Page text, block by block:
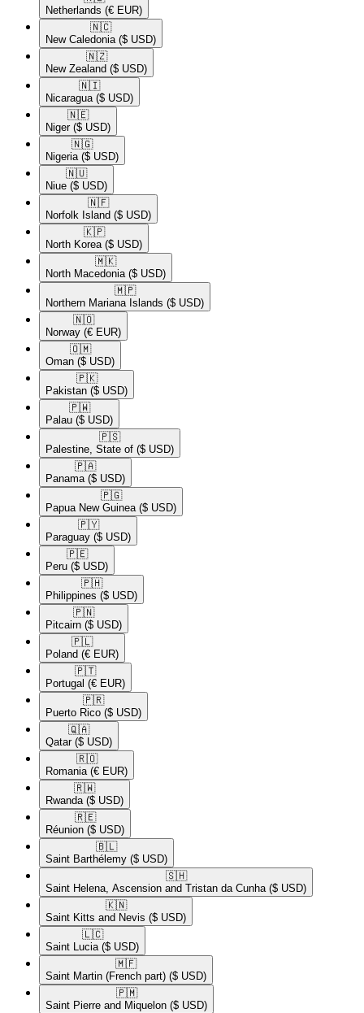
Netherlands (€ EUR)
🇳🇨​
New Caledonia ($ USD)
🇳🇿​
New Zealand ($ USD)
🇳🇮​
Nicaragua ($ USD)
🇳🇪​
Niger ($ USD)
🇳🇬​
Nigeria ($ USD)
🇳🇺​
Niue ($ USD)
🇳🇫​
Norfolk Island ($ USD)
🇰🇵​
North Korea ($ USD)
🇲🇰​
North Macedonia ($ USD)
🇲🇵​
Northern Mariana Islands ($ USD)
🇳🇴​
Norway (€ EUR)
🇴🇲​
Oman ($ USD)
🇵🇰​
Pakistan ($ USD)
🇵🇼​
Palau ($ USD)
🇵🇸​
Palestine, State of ($ USD)
🇵🇦​
Panama ($ USD)
🇵🇬​
Papua New Guinea ($ USD)
🇵🇾​
Paraguay ($ USD)
🇵🇪​
Peru ($ USD)
🇵🇭​
Philippines ($ USD)
🇵🇳​
Pitcairn ($ USD)
🇵🇱​
Poland (€ EUR)
🇵🇹​
Portugal (€ EUR)
🇵🇷​
Puerto Rico ($ USD)
🇶🇦​
Qatar ($ USD)
🇷🇴​
Romania (€ EUR)
🇷🇼​
Rwanda ($ USD)
🇷🇪​
Réunion ($ USD)
🇧🇱​
Saint Barthélemy ($ USD)
🇸🇭​
Saint Helena, Ascension and Tristan da Cunha ($ USD)
🇰🇳​
Saint Kitts and Nevis ($ USD)
🇱🇨​
Saint Lucia ($ USD)
🇲🇫​
Saint Martin (French part) ($ USD)
🇵🇲​
Saint Pierre and Miquelon ($ USD)